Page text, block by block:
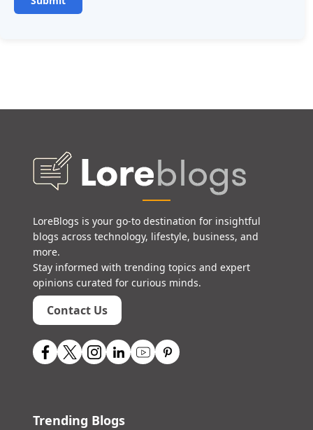
LoreBlogs is your go-to destination for insightful
blogs across technology, lifestyle, business, and
more.
Stay informed with trending topics and expert
opinions curated for curious minds.
Contact Us
Trending Blogs